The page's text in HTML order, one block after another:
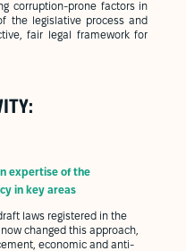
corruption-prone factors in
the legislative process and
fair legal framework for
expertise of the
in key areas
laws registered in the
changed this approach,
economic and anti-